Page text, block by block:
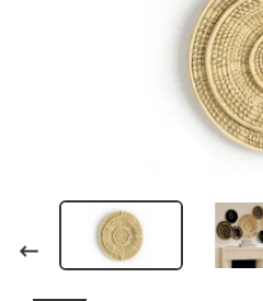
Previous